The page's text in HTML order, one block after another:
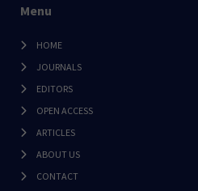
Menu
HOME
JOURNALS
EDITORS
OPEN ACCESS
ARTICLES
ABOUT US
CONTACT